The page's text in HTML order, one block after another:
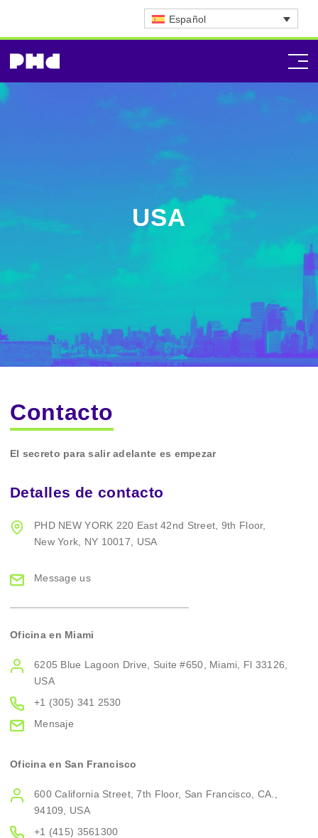
Español
USA
Contacto
El secreto para salir adelante es empezar
Detalles de contacto
PHD NEW YORK 220 East 42nd Street, 9th Floor,
New York,
NY 10017, USA
Message us
Oficina en Miami
6205 Blue Lagoon Drive, Suite #650, Miami, Fl 33126,
USA
+1 (305) 341 2530
Mensaje
Oficina en San Francisco
600 California Street, 7th Floor, San Francisco, CA.,
94109, USA
+1 (415) 3561300